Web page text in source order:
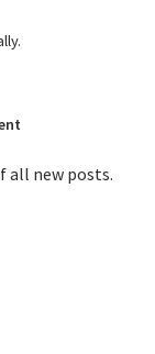
all new posts.